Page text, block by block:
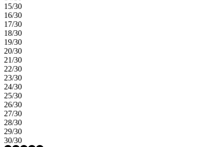
15/30
16/30
17/30
18/30
19/30
20/30
21/30
22/30
23/30
24/30
25/30
26/30
27/30
28/30
29/30
30/30